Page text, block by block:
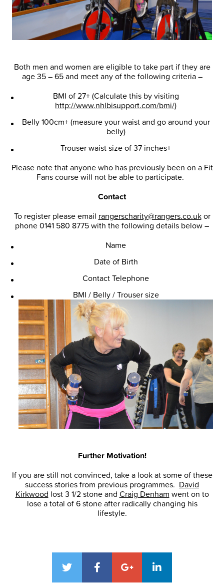
Both men and women are eligible to take part if they are
age 35 – 65 and meet any of the following criteria –
BMI of 27+ (Calculate this by visiting
http://www.nhlbisupport.com/bmi/)
Belly 100cm+ (measure your waist and go around your
belly)
Trouser waist size of 37 inches+
Please note that anyone who has previously been on a Fit
Fans course will not be able to participate.
Contact
To register please email rangerscharity@rangers.co.ukor
phone 0141 580 8775 with the following details below –
Name
Date of Birth
Contact Telephone
BMI / Belly / Trouser size
Further Motivation!
If you are still not convinced, take a look at some of these
success stories from previous programmes. David
Kirkwood lost 3 1/2 stone and Craig Denham went on to
lose a total of 6 stone after radically changing his
lifestyle.